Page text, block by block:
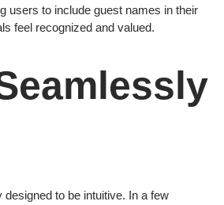
users to include guest names in their
feel recognized and valued.
to be intuitive. In a few